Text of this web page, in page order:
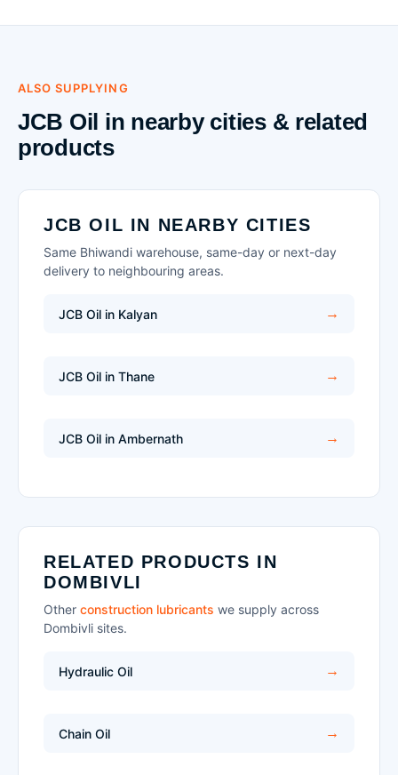
ALSO SUPPLYING
JCB Oil in nearby cities & related
products
JCB OIL IN NEARBY CITIES
Same Bhiwandi warehouse, same-day or next-day
delivery to neighbouring areas.
JCB Oil in Kalyan
JCB Oil in Thane
JCB Oil in Ambernath
RELATED PRODUCTS IN
DOMBIVLI
Other construction lubricants we supply across
Dombivli sites.
Hydraulic Oil
Chain Oil